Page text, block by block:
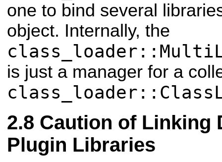
one to bind several
object. Internally, the
is just a manager for a
Caution of Linking
Plugin Libraries